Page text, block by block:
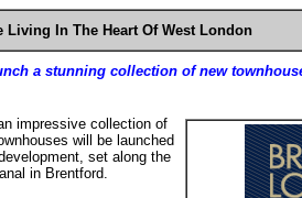
Living In The Heart Of West London
a stunning collection of new
impressive collection of
will be launched
set along the
in Brentford.